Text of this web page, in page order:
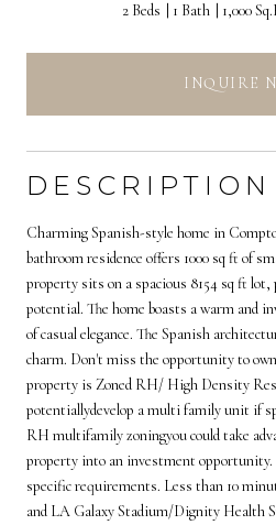
2 Beds 1 Bath 1,000
INQUIRE
DESCRIPTION
Charming Spanish-style home in
bathroom residence offers 1000 sq ft of
property sits on a spacious 8154 sq ft
potential. The home boasts a warm and
of casual elegance. The Spanish
charm. Don't miss the opportunity to
property is Zoned RH/ High Density
potentiallydevelop a multi family unit if
RH multifamily zoningyou could take
property into an investment opportunity.
specific requirements. Less than 10
and LA Galaxy Stadium/Dignity Health